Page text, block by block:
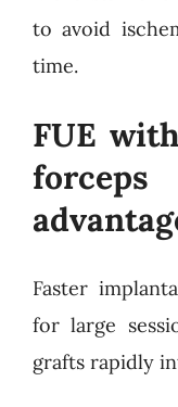
to avoid
time.
FUE
Faster
for large
grafts rapidly